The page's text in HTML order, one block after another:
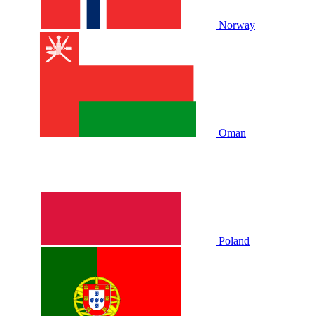
Norway
Oman
Poland